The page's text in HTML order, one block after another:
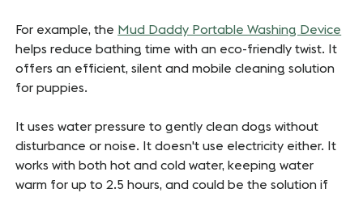
For example, the Mud Daddy Portable Washing Device
helps reduce bathing time with an eco-friendly twist. It
offers an efficient, silent and mobile cleaning solution
for puppies.
It uses water pressure to gently clean dogs without
disturbance or noise. It doesn't use electricity either. It
works with both hot and cold water, keeping water
warm for up to 2.5 hours, and could be the solution if